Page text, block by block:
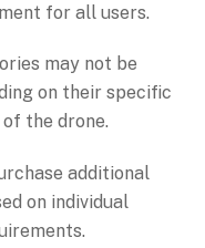
for all users.
may not be
on their specific
of the drone.
additional
on individual